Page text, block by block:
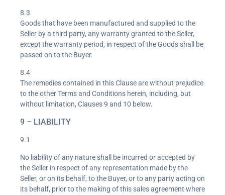
8.3
Goods that have been manufactured and supplied to the
Seller by a third party, any warranty granted to the Seller,
except the warranty period, in respect of the Goods shall be
passed on to the Buyer.
8.4
The remedies contained in this Clause are without prejudice
to the other Terms and Conditions herein, including, but
without limitation, Clauses 9 and 10 below.
9 – LIABILITY
9.1
No liability of any nature shall be incurred or accepted by
the Seller in respect of any representation made by the
Seller, or on its behalf, to the Buyer, or to any party acting on
its behalf, prior to the making of this sales agreement where